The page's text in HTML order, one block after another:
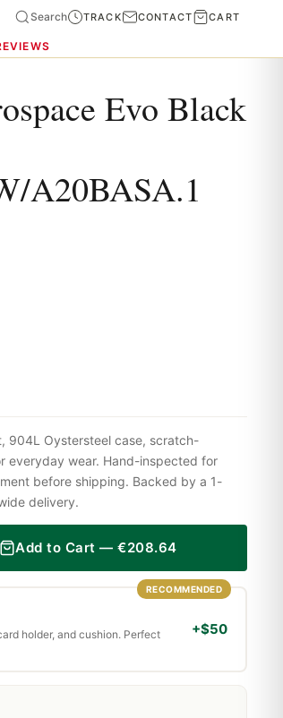
Search TRACK CONTACT CART
Evo Black
A20BASA.1
904L Oystersteel case, scratch-
everyday wear. Hand-inspected for
before shipping. Backed by a 1-
delivery.
Add to Cart —€208.64
RECOMMENDED
holder, and cushion. Perfect
+$50